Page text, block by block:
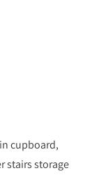
cupboard,
stairs storage